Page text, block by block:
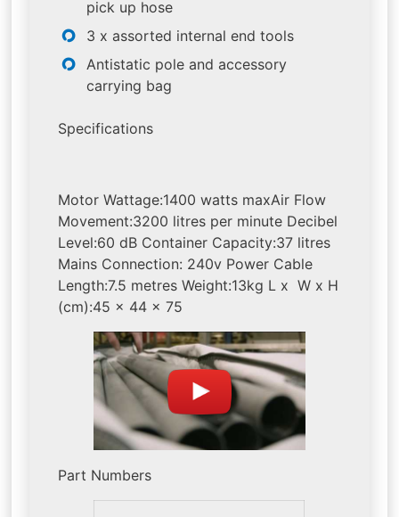
pick up hose
3 x assorted internal end tools
Antistatic pole and accessory
carrying bag
Specifications
Motor Wattage:1400 watts maxAir Flow
Movement:3200 litres per minute Decibel
Level:60 dB Container Capacity:37 litres
Mains Connection: 240v Power Cable
Length:7.5 metres Weight:13kg L x W x H
(cm):45 x 44 x 75
Part Numbers